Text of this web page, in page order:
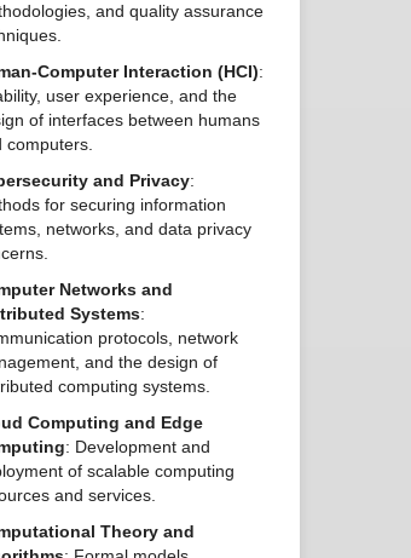
and quality assurance
Computer Interaction (HCI):
user experience, and the
of interfaces between humans
computers.
and Privacy:
for securing information
networks, and data privacy
Networks and
Systems:
protocols, network
and the design of
computing systems.
Computing and Edge
: Development and
of scalable computing
and services.
Theory and